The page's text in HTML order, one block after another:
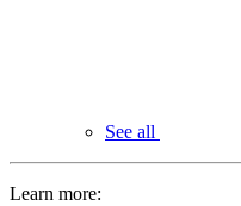
See all
Learn more: